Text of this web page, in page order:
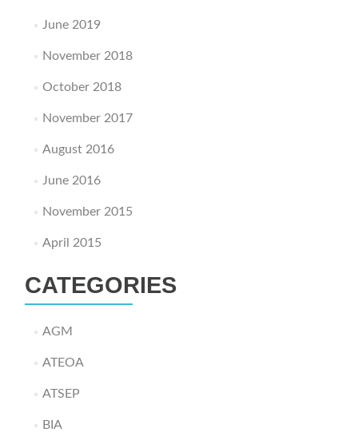
June 2019
November 2018
October 2018
November 2017
August 2016
June 2016
November 2015
April 2015
CATEGORIES
AGM
ATEOA
ATSEP
BIA